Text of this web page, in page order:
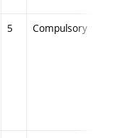
5 Compulsory